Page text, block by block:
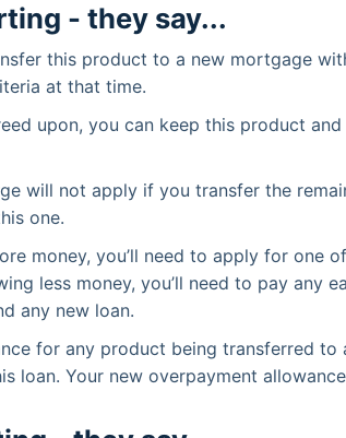
- they say...
this product to a new mortgage
at that time.
upon, you can keep this product
will not apply if you transfer the
one.
money, you’ll need to apply for one
less money, you’ll need to pay any
any new loan.
for any product being transferred
loan. Your new overpayment